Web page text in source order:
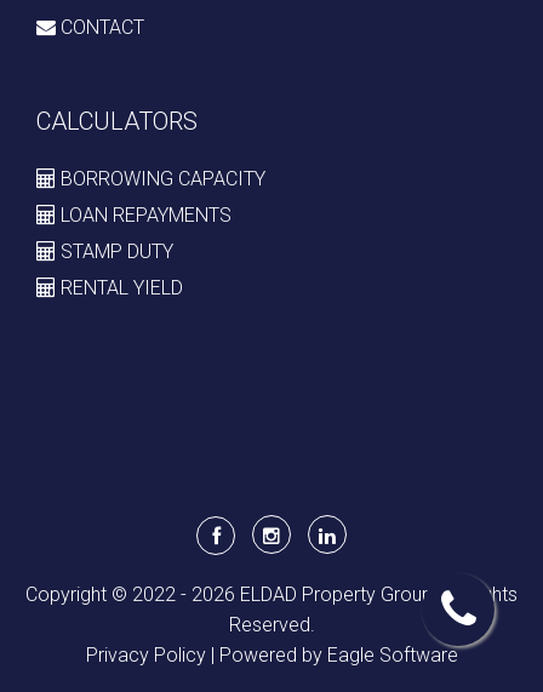
CONTACT
CALCULATORS
BORROWING CAPACITY
LOAN REPAYMENTS
STAMP DUTY
RENTAL YIELD
Copyright © 2022 - 2026 ELDAD Property Group, All Rights
Reserved.
Privacy Policy| Powered by Eagle Software